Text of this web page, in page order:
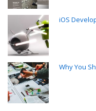
iOS
Why You